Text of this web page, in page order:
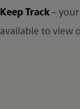
Keep Track–
available to view